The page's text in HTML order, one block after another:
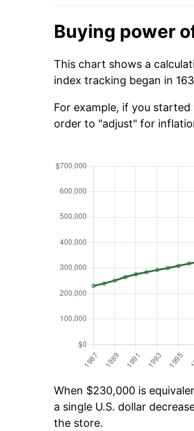
Buying power
This chart shows a
index tracking began in
For example, if you
order to "adjust" for
When $230,000 is
a single U.S. dollar
the store.